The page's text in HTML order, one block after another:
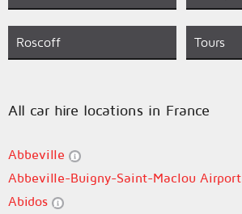
Roscoff Tours
All car hire locations in France
Abbeville
Abbeville-Buigny-Saint-Maclou Airport
Abidos